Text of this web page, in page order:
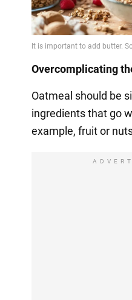
Overcomplicating
Oatmeal should be
ingredients that go
example, fruit or